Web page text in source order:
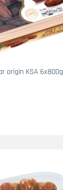
origin KSA 6x800g